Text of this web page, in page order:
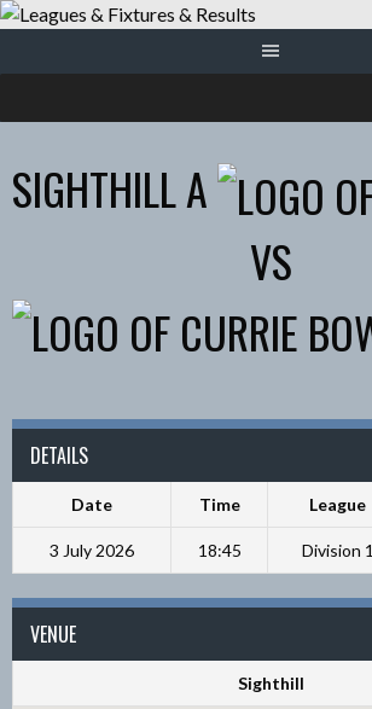
Skip
content
SIGHTHILL A
VS
DETAILS
Date Time League
3 July 2026 18:45 Division 1
VENUE
Sighthill